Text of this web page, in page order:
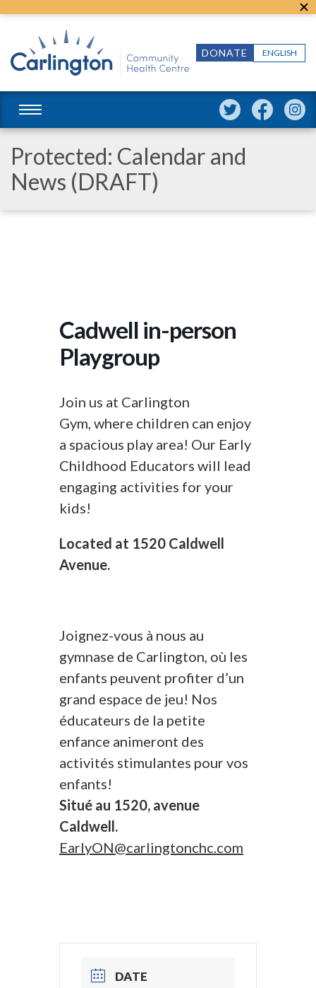
ENGLISH
DONATE
Protected: Calendar and
News (DRAFT)
Cadwell in-person
Playgroup
Join us at Carlington
Gym, where children can enjoy
a spacious play area! Our Early
Childhood Educators will lead
engaging activities for your
kids!
Located at 1520 Caldwell
Avenue.
Joignez-vous à nous au
gymnase de Carlington, où les
enfants peuvent profiter d’un
grand espace de jeu! Nos
éducateurs de la petite
enfance animeront des
activités stimulantes pour vos
enfants!
Situé au 1520, avenue
Caldwell.
EarlyON@carlingtonchc.com
DATE